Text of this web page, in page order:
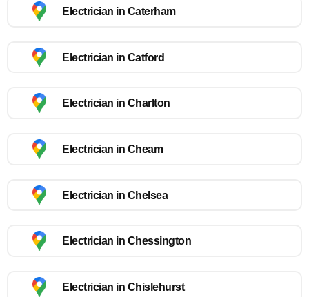
Electrician in Caterham
Electrician in Catford
Electrician in Charlton
Electrician in Cheam
Electrician in Chelsea
Electrician in Chessington
Electrician in Chislehurst